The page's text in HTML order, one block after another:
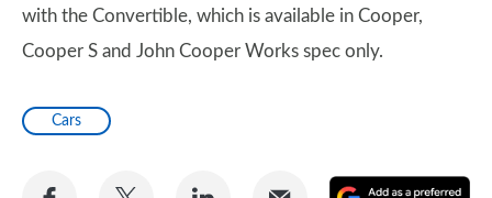
with the Convertible, which is available in Cooper,
Cooper S and John Cooper Works spec only.
Cars
Share
Share
Share
Share